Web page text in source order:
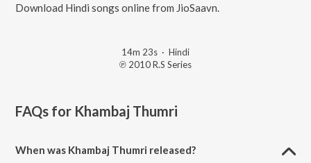
Download Hindi songs online from JioSaavn.
14m 23s · Hindi
℗ 2010 R.S Series
FAQs for Khambaj Thumri
When was Khambaj Thumri released?